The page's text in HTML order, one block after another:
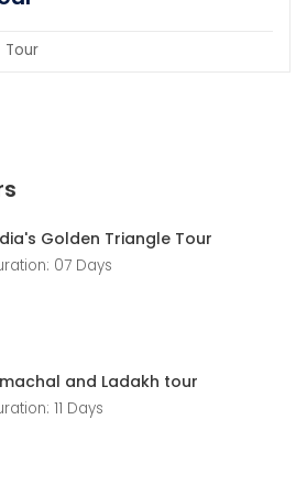
Tour
Golden Triangle Tour
07 Days
and Ladakh tour
11 Days